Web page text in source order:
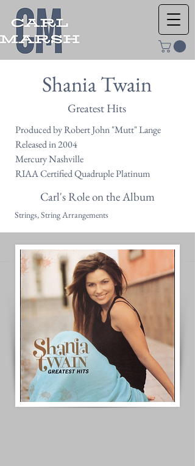
Shania Twain
Greatest Hits
Produced by Robert John "Mutt" Lange
Released in 2004
Mercury Nashville
RIAA Certified Quadruple Platinum
Carl's Role on the Album
Strings, String Arrangements